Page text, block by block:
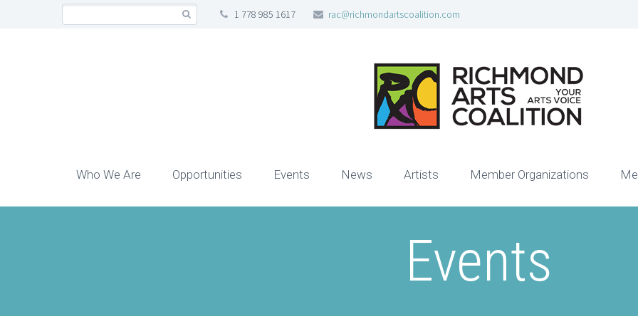
1 778 985 1617 rac@richmondartscoalition.com
Who We Are Opportunities Events News Artists Member Organizations
Events